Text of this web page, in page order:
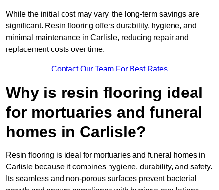
While the initial cost may vary, the long-term savings are
significant. Resin flooring offers durability, hygiene, and
minimal maintenance in Carlisle, reducing repair and
replacement costs over time.
Contact Our Team For Best Rates
Why is resin flooring ideal
for mortuaries and funeral
homes in Carlisle?
Resin flooring is ideal for mortuaries and funeral homes in
Carlisle because it combines hygiene, durability, and safety.
Its seamless and non-porous surfaces prevent bacterial